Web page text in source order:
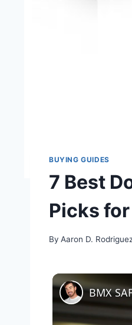
BUYING GUIDES
7 Best
Picks
By Aaron D.
BMX